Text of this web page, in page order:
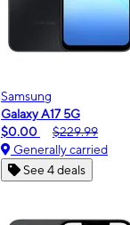
Samsung
Galaxy A17 5G
$0.00
$229.99
Generally carried
See 4 deals